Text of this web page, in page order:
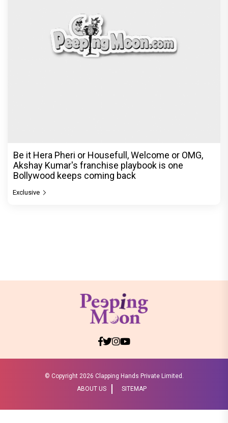
Be it Hera Pheri or Housefull, Welcome or OMG,
Akshay Kumar's franchise playbook is one
Bollywood keeps coming back
Exclusive
© Copyright 2026 Clapping Hands Private Limited.
ABOUT US
SITEMAP